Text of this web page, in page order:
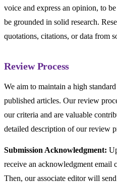
voice and express an opinion, to
be grounded in solid research.
quotations, citations, or data from
Review Process
We aim to maintain a high
published articles. Our review
our criteria and are valuable
detailed description of our review
Submission Acknowledgment:
receive an acknowledgment email
Then, our associate editor will